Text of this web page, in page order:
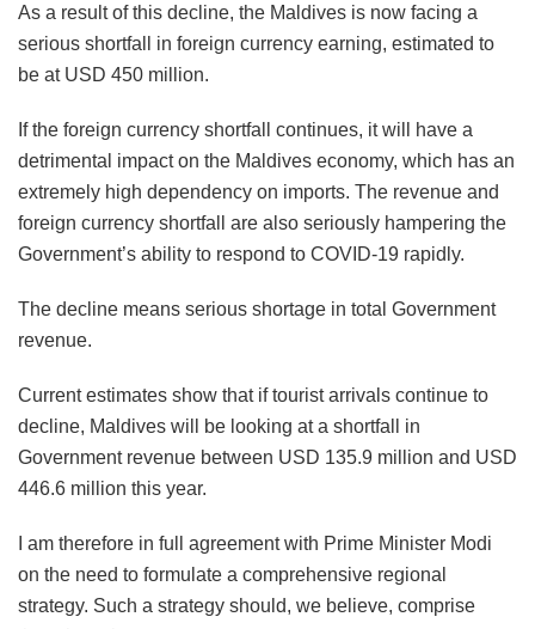
As a result of this decline, the Maldives is now facing a
serious shortfall in foreign currency earning, estimated to
be at USD 450 million.
If the foreign currency shortfall continues, it will have a
detrimental impact on the Maldives economy, which has an
extremely high dependency on imports. The revenue and
foreign currency shortfall are also seriously hampering the
Government’s ability to respond to COVID-19 rapidly.
The decline means serious shortage in total Government
revenue.
Current estimates show that if tourist arrivals continue to
decline, Maldives will be looking at a shortfall in
Government revenue between USD 135.9 million and USD
446.6 million this year.
I am therefore in full agreement with Prime Minister Modi
on the need to formulate a comprehensive regional
strategy. Such a strategy should, we believe, comprise